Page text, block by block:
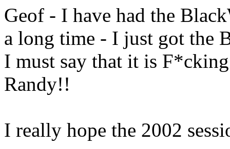
Geof - I have had the
a long time - I just got the
I must say that it is
Randy!!
I really hope the 2002